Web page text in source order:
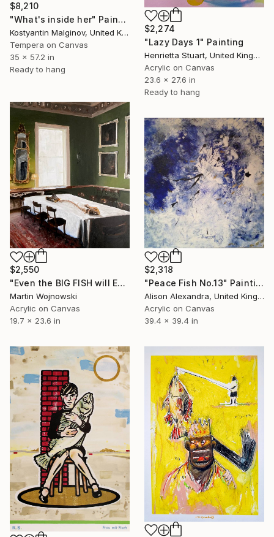
$8,210
"What's inside her" Painting
Kostyantin Malginov, United Kingdom
Tempera on Canvas
35 x 57.2 in
Ready to hang
$2,274
"Lazy Days 1" Painting
Henrietta Stuart, United Kingdom
Acrylic on Canvas
23.6 x 27.6 in
Ready to hang
$2,550
"Even the BIG FISH will Eventually End Up On..." Painting
Martin Wojnowski
Acrylic on Canvas
19.7 x 23.6 in
$2,318
"Peace Fish No.13" Painting
Alison Alexandra, United Kingdom
Acrylic on Canvas
39.4 x 39.4 in